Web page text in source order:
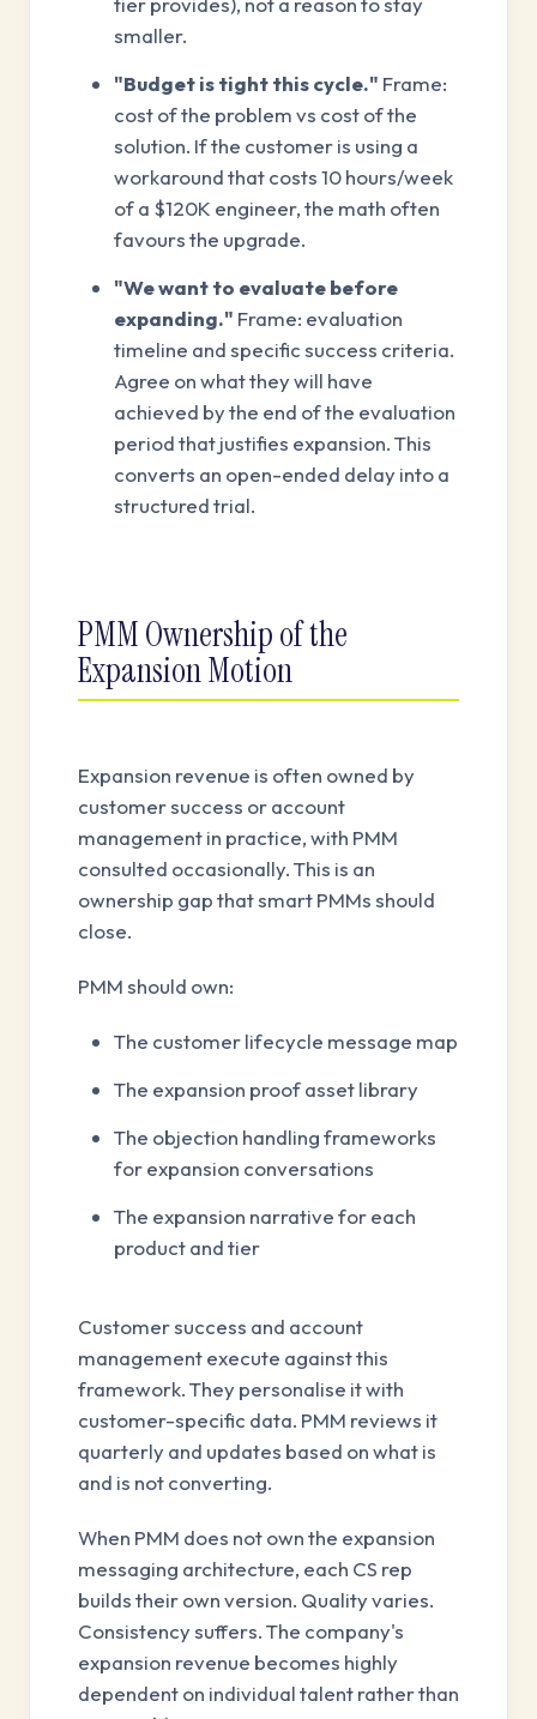
smaller.
"Budget is tight this cycle." Frame:
cost of the problem vs cost of the
solution. If the customer is using a
workaround that costs 10 hours/week
of a $120K engineer, the math often
favours the upgrade.
"We want to evaluate before
expanding." Frame: evaluation
timeline and specific success criteria.
Agree on what they will have
achieved by the end of the evaluation
period that justifies expansion. This
converts an open-ended delay into a
structured trial.
PMM Ownership of the
Expansion Motion
Expansion revenue is often owned by
customer success or account
management in practice, with PMM
consulted occasionally. This is an
ownership gap that smart PMMs should
close.
PMM should own:
The customer lifecycle message map
The expansion proof asset library
The objection handling frameworks
for expansion conversations
The expansion narrative for each
product and tier
Customer success and account
management execute against this
framework. They personalise it with
customer-specific data. PMM reviews it
quarterly and updates based on what is
and is not converting.
When PMM does not own the expansion
messaging architecture, each CS rep
builds their own version. Quality varies.
Consistency suffers. The company's
expansion revenue becomes highly
dependent on individual talent rather than